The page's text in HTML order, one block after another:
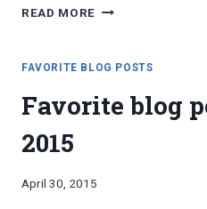
READ MORE FAVORITE
MAY
FAVORITE BLOG POSTS
Favorite blog
2015
By
April 30, 2015